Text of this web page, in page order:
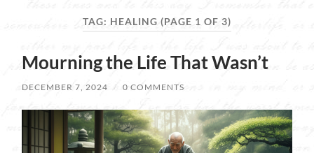
TAG: HEALING (PAGE 1 OF 3)
Mourning the Life That Wasn’t
DECEMBER 7, 2024 / 0 COMMENTS